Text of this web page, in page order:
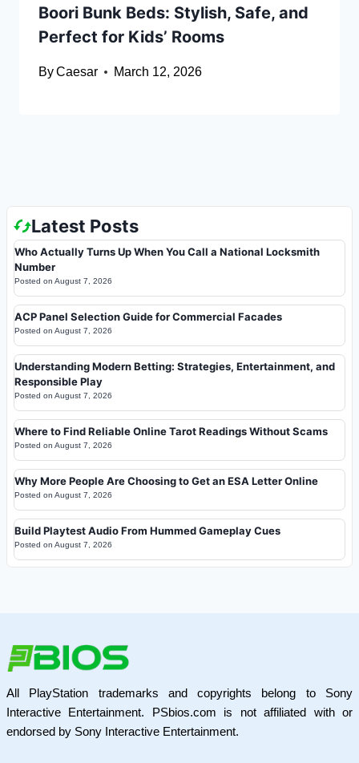
Boori Bunk Beds: Stylish, Safe, and
Perfect for Kids’ Rooms
ByCaesar March 12, 2026
Latest Posts
Who Actually Turns Up When You Call a National Locksmith
Number
Posted on August 7, 2026
ACP Panel Selection Guide for Commercial Facades
Posted on August 7, 2026
Understanding Modern Betting: Strategies, Entertainment, and
Responsible Play
Posted on August 7, 2026
Where to Find Reliable Online Tarot Readings Without Scams
Posted on August 7, 2026
Why More People Are Choosing to Get an ESA Letter Online
Posted on August 7, 2026
Build Playtest Audio From Hummed Gameplay Cues
Posted on August 7, 2026
All PlayStation trademarks and copyrights belong to Sony
Interactive Entertainment. PSbios.com is not affiliated with or
endorsed by Sony Interactive Entertainment.